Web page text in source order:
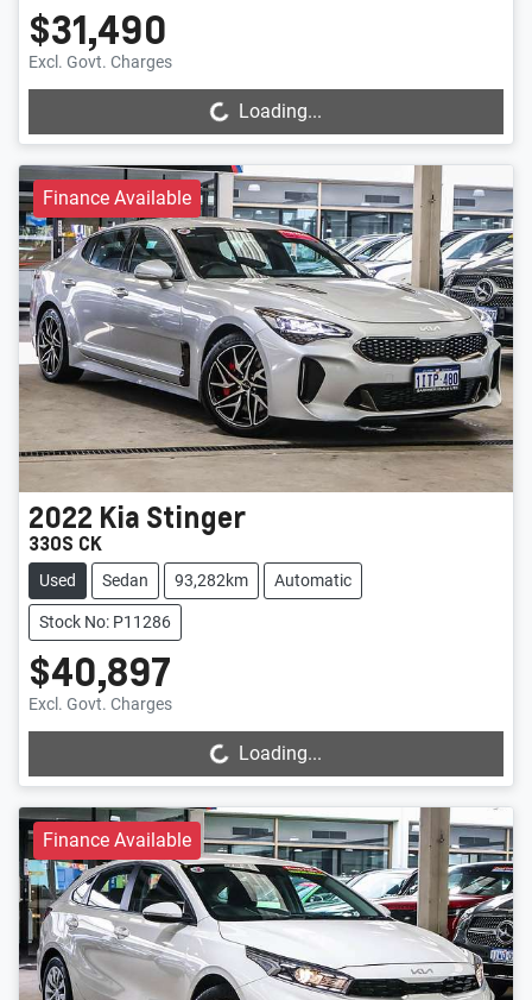
$31,490
Excl. Govt. ChargesLoading...Loading...
Finance Available
2022 Kia Stinger
330S CK
Used Sedan 93,282km Automatic
Stock No: P11286
$40,897
Excl. Govt. ChargesLoading...Loading...
Finance Available